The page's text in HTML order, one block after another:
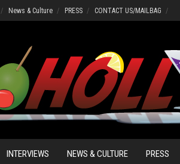
News & Culture PRESS CONTACT US/MAILBAG
INTERVIEWS NEWS & CULTURE PRESS